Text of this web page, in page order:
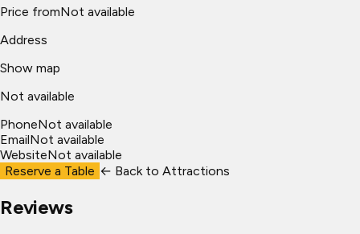
Price fromNot available
Address
Show map
Not available
PhoneNot available
EmailNot available
WebsiteNot available
Reserve a Table ← Back to Attractions
Reviews